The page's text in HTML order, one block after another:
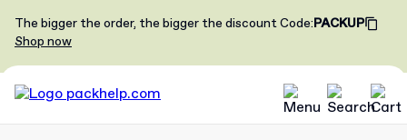
The bigger the order, the bigger the discountCode:PACKUP
Shop now